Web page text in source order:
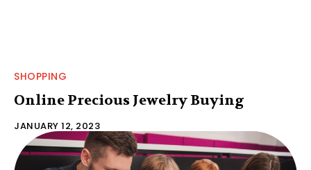
SHOPPING
Online Precious Jewelry Buying
JANUARY 12, 2023